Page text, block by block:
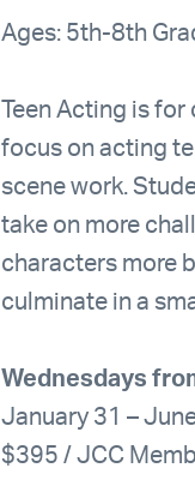
Ages: 5th-8th
Teen Acting is for
focus on acting
scene work.
take on more
characters more
culminate in a
Wednesdays
January 31 –
$395 / JCC